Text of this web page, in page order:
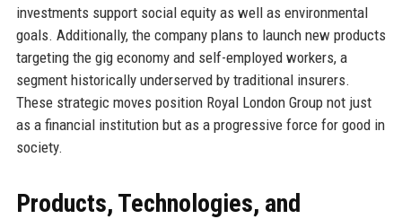
investments support social equity as well as environmental
goals. Additionally, the company plans to launch new products
targeting the gig economy and self-employed workers, a
segment historically underserved by traditional insurers.
These strategic moves position Royal London Group not just
as a financial institution but as a progressive force for good in
society.
Products, Technologies, and